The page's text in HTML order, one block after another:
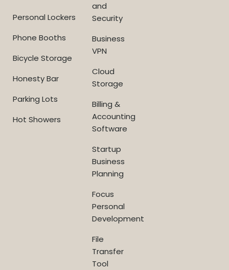
Personal Lockers
Phone Booths
Bicycle Storage
Honesty Bar
Parking Lots
Hot Showers
and
Security
Business
VPN
Cloud
Storage
Billing &
Accounting
Software
Startup
Business
Planning
Focus
Personal
Development
File
Transfer
Tool